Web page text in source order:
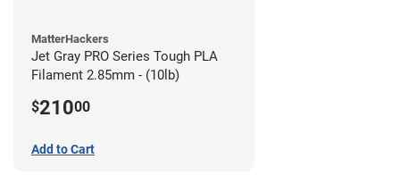
MatterHackers
Jet Gray PRO Series Tough PLA
Filament 2.85mm - (10lb)
$21000
Add to Cart